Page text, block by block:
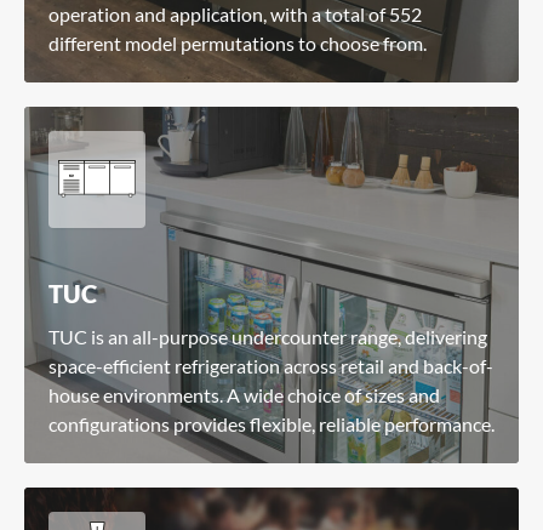
operation and application, with a total of 552
different model permutations to choose from.
TUC
TUC is an all-purpose undercounter range, delivering
space-efficient refrigeration across retail and back-of-
house environments. A wide choice of sizes and
configurations provides flexible, reliable performance.